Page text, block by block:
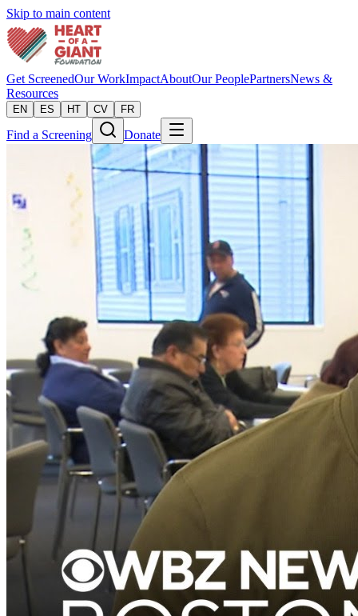
Skip to main content
Get ScreenedOur WorkImpactAboutOur PeoplePartnersNews &
Resources
EN ES HT CV FR
Find a Screening Donate